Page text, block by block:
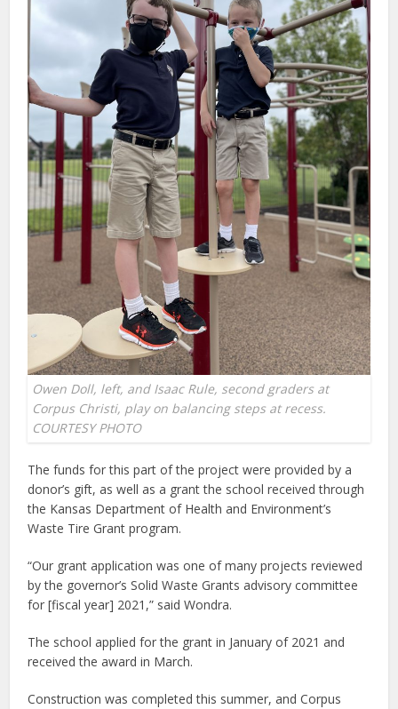
Owen Doll, left, and Isaac Rule, second graders at
Corpus Christi, play on balancing steps at recess.
COURTESY PHOTO
The funds for this part of the project were provided by a
donor’s gift, as well as a grant the school received through
the Kansas Department of Health and Environment’s
Waste Tire Grant program.
“Our grant application was one of many projects reviewed
by the governor’s Solid Waste Grants advisory committee
for [fiscal year] 2021,” said Wondra.
The school applied for the grant in January of 2021 and
received the award in March.
Construction was completed this summer, and Corpus